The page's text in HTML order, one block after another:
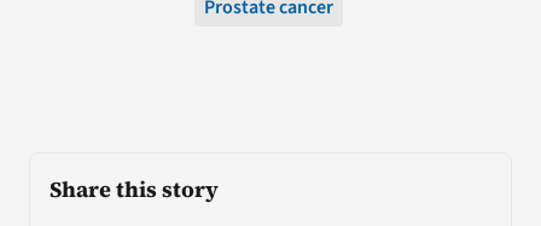
Share this story
Prostate cancer